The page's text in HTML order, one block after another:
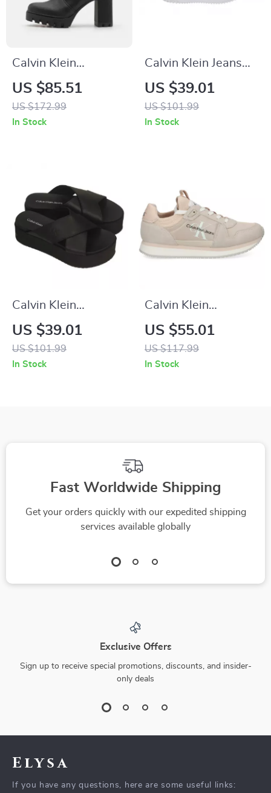
Calvin Klein
Women’s Black
Boots
US $85.51
US $172.99
In Stock
Calvin Klein Jeans
Women’s White
Polyester Shoes
US $39.01
US $101.99
In Stock
Calvin Klein
Women’s Black
Leather Platform
Sandals
US $39.01
US $101.99
In Stock
Calvin Klein
Women’s Pink
Suede Print
Sneakers
US $55.01
US $117.99
In Stock
Fast Worldwide Shipping
Get your orders quickly with our expedited shipping
services available globally
Exclusive Offers
Sign up to receive special promotions, discounts, and insider-
only deals
Elysa
If you have any questions, here are some useful links: